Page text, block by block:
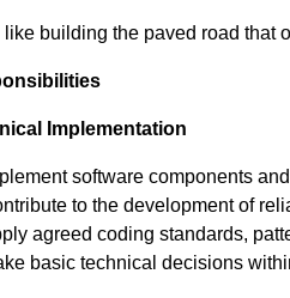
like building the paved road that
Implementation
software components
to the development of
agreed coding standards,
basic technical decisions